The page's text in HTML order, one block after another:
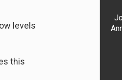
levels
this